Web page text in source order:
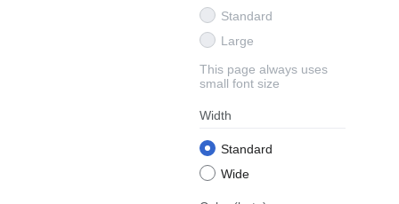
Standard
Large
This page always uses
small font size
Width
Standard
Wide